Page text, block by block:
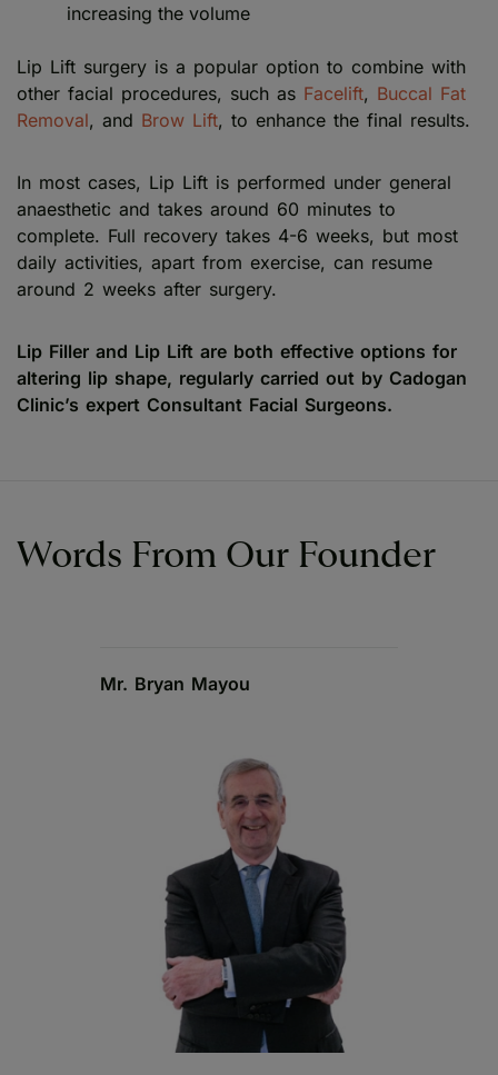
increasing the volume
Lip Lift surgery is a popular option to combine with
other facial procedures, such as Facelift, Buccal Fat
Removal, and Brow Lift, to enhance the final results.
In most cases, Lip Lift is performed under general
anaesthetic and takes around 60 minutes to
complete. Full recovery takes 4-6 weeks, but most
daily activities, apart from exercise, can resume
around 2 weeks after surgery.
Lip Filler and Lip Lift are both effective options for
altering lip shape, regularly carried out by Cadogan
Clinic’s expert Consultant Facial Surgeons.
Words From Our Founder
Mr. Bryan Mayou